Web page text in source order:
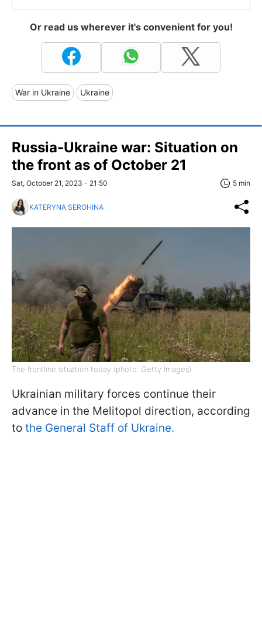
Or read us wherever it's convenient for you!
War in Ukraine Ukraine
Russia-Ukraine war: Situation on
the front as of October 21
Sat, October 21, 2023 - 21:50 5 min
KATERYNA SEROHINA
The frontline situation today (photo: Getty Images)
Ukrainian military forces continue their
advance in the Melitopol direction, according
to the General Staff of Ukraine.